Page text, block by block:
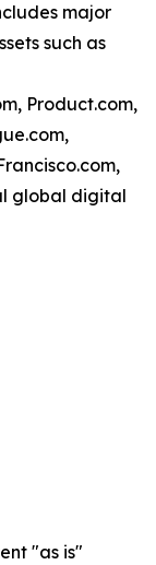
major
such as
Product.com,
global digital
"as is"